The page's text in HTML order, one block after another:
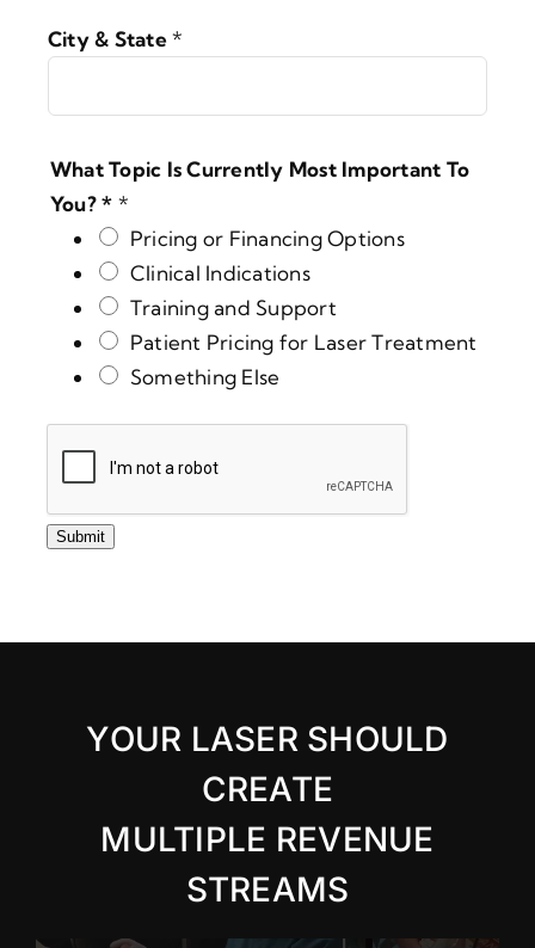
City & State*
What Topic Is Currently Most Important To
You? * *
Pricing or Financing Options
Clinical Indications
Training and Support
Patient Pricing for Laser Treatment
Something Else
Submit
YOUR LASER SHOULD
CREATE
MULTIPLE REVENUE
STREAMS